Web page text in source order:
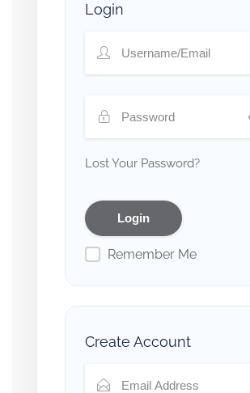
Login
Lost Your Password?
Remember Me
Create Account